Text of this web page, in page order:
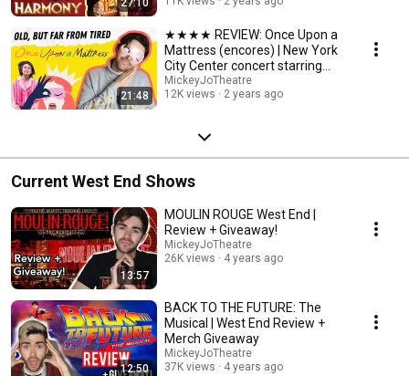
Theatre
21:48
★★★★ REVIEW: Once Upon a
Mattress (encores) | New York
City Center concert starring
Sutton Foster
MickeyJoTheatre
12K views
2 years ago
Current West End Shows
13:57
MOULIN ROUGE West End |
Review + Giveaway!
MickeyJoTheatre
26K views
4 years ago
12:50
BACK TO THE FUTURE: The
Musical | West End Review +
Merch Giveaway
MickeyJoTheatre
37K views
4 years ago